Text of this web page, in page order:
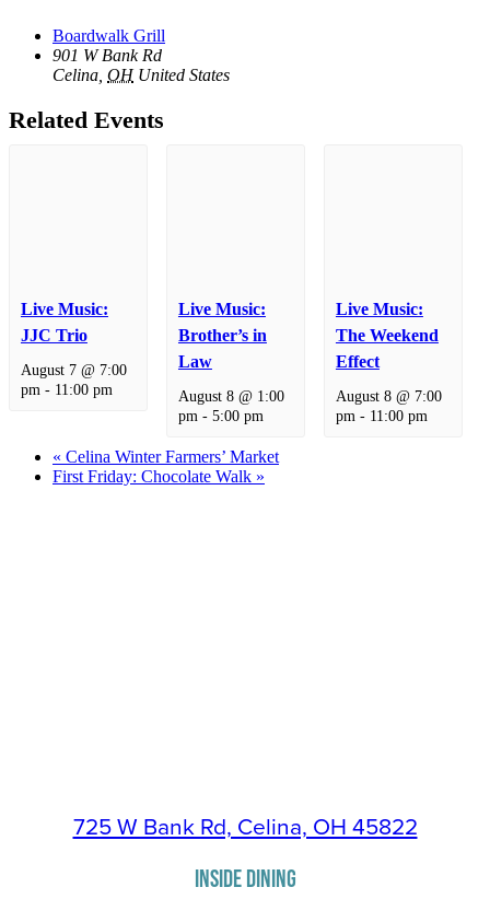
Boardwalk Grill
901 W Bank Rd
Celina, OH United States
Related Events
Live Music:
JJC Trio
August 7 @ 7:00
pm- 11:00 pm
Live Music:
Brother’s in
Law
August 8 @ 1:00
pm- 5:00 pm
Live Music:
The Weekend
Effect
August 8 @ 7:00
pm- 11:00 pm
« Celina Winter Farmers’ Market
First Friday: Chocolate Walk »
725 W Bank Rd, Celina, OH 45822
INSIDE DINING